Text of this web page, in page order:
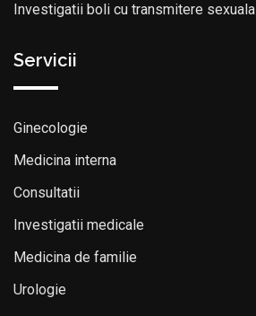
Investigatii boli cu transmitere sexuala
Servicii
Ginecologie
Medicina interna
Consultatii
Investigatii medicale
Medicina de familie
Urologie